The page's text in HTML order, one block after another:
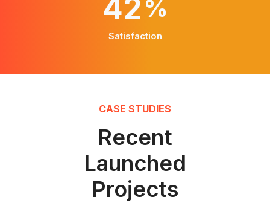
74%
Satisfaction
CASE STUDIES
Recent
Launched
Projects